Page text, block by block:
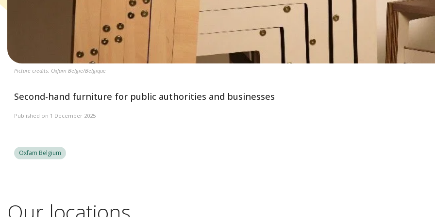
Picture credits: Oxfam België/Belgique
Second-hand furniture for public authorities and businesses
Published on 1 December 2025
Oxfam Belgium